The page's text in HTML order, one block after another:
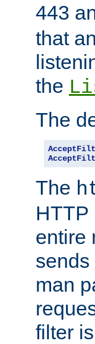
443
that
the
The
The
HTTP
entire
man
filter